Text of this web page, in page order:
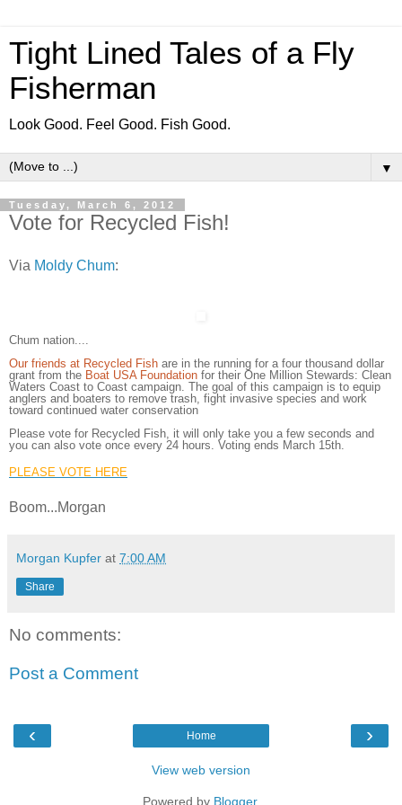
Tight Lined Tales of a Fly
Fisherman
Look Good. Feel Good. Fish Good.
▼
Tuesday, March 6, 2012
Vote for Recycled Fish!
Via Moldy Chum:
Chum nation....
Our friends at Recycled Fish are in the running for a four thousand dollar
grant from the Boat USA Foundation for their One Million Stewards: Clean
Waters Coast to Coast campaign. The goal of this campaign is to equip
anglers and boaters to remove trash, fight invasive species and work
toward continued water conservation
Please vote for Recycled Fish, it will only take you a few seconds and
you can also vote once every 24 hours. Voting ends March 15th.
PLEASE VOTE HERE
Boom...Morgan
Morgan Kupfer at 7:00 AM
Share
No comments:
Post a Comment
‹ ›
Home
View web version
Powered by Blogger.